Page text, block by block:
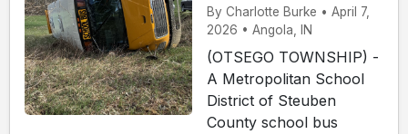
By Charlotte Burke • April 7,
2026 • Angola, IN
(OTSEGO TOWNSHIP) -
A Metropolitan School
District of Steuben
County school bus